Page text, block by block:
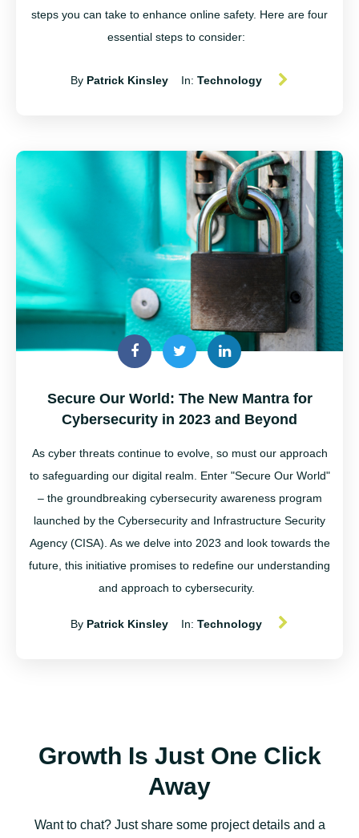
steps you can take to enhance online safety. Here are four
essential steps to consider:
By Patrick Kinsley In: Technology
Secure Our World: The New Mantra for
Cybersecurity in 2023 and Beyond
As cyber threats continue to evolve, so must our approach
to safeguarding our digital realm. Enter "Secure Our World"
– the groundbreaking cybersecurity awareness program
launched by the Cybersecurity and Infrastructure Security
Agency (CISA). As we delve into 2023 and look towards the
future, this initiative promises to redefine our understanding
and approach to cybersecurity.
By Patrick Kinsley In: Technology
Growth Is Just One Click
Away
Want to chat? Just share some project details and a